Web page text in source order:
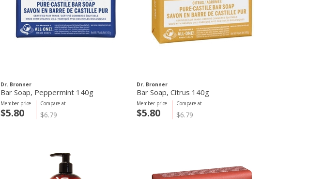
Dr. Bronner
Bar Soap, Peppermint 140g
Compare at
$6.79
Member price
$5.80
Dr. Bronner
Bar Soap, Citrus 140g
Compare at
$6.79
Member price
$5.80